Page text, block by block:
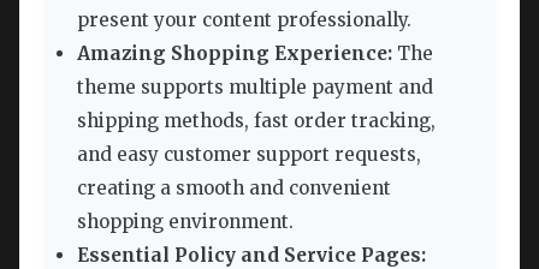
present your content professionally.
Amazing Shopping Experience: The
theme supports multiple payment and
shipping methods, fast order tracking,
and easy customer support requests,
creating a smooth and convenient
shopping environment.
Essential Policy and Service Pages: